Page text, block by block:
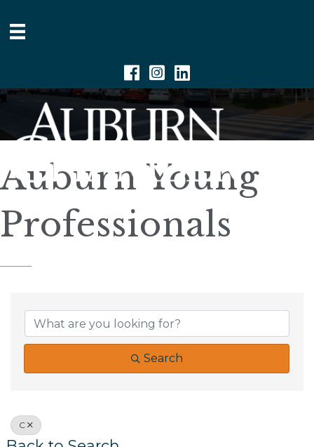
Facebook
Instagram
Linkedin
Auburn Young
Professionals
Search
C